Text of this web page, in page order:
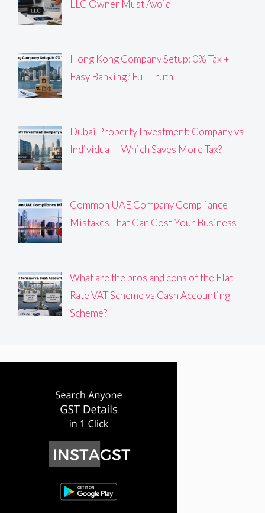
LLC Owner Must Avoid
Hong Kong Company Setup: 0% Tax +
Easy Banking? Full Truth
Dubai Property Investment: Company vs
Individual – Which Saves More Tax?
Common UAE Company Compliance
Mistakes That Can Cost Your Business
What are the pros and cons of the Flat
Rate VAT Scheme vs Cash Accounting
Scheme?